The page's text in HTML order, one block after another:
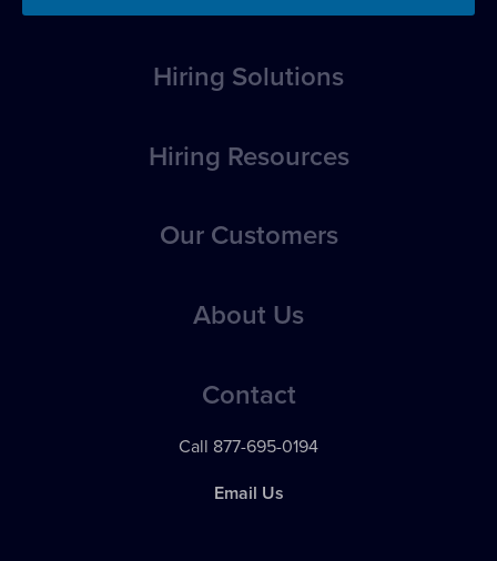
Hiring Solutions
Applicant Evaluation, Tracking & Management
24 / 7 Support
Franchise Solutions
Apps & Integrations
Hiring Resources
Our Customers
About Us
Contact
Call 877-695-0194
Email Us